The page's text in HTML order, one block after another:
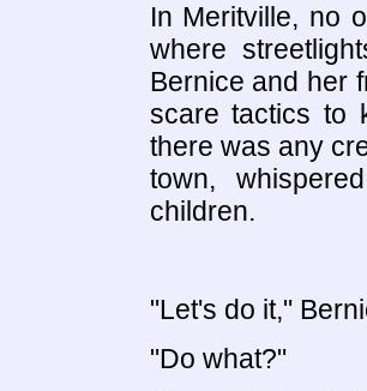
In Meritville, no
where
Bernice and her
scare tactics to
there was any
town,
children.
"Let's do it,"
"Do what?"